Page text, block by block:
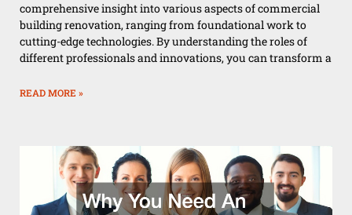
comprehensive insight into various aspects of commercial
building renovation, ranging from foundational work to
cutting-edge technologies. By understanding the roles of
different professionals and innovations, you can transform a
READ MORE »